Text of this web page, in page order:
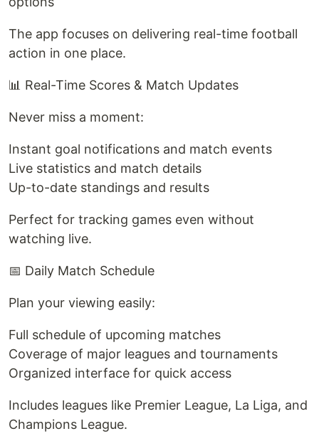
The app focuses on delivering real-time football
action in one place.
📊 Real-Time Scores & Match Updates
Never miss a moment:
Instant goal notifications and match events
Live statistics and match details
Up-to-date standings and results
Perfect for tracking games even without
watching live.
📅 Daily Match Schedule
Plan your viewing easily:
Full schedule of upcoming matches
Coverage of major leagues and tournaments
Organized interface for quick access
Includes leagues like Premier League, La Liga, and
Champions League.